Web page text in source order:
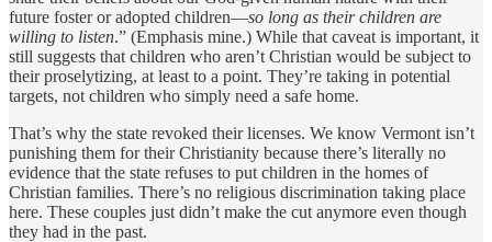
future foster or adopted children—so long as their children are
willing to listen.” (Emphasis mine.) While that caveat is important, it
still suggests that children who aren’t Christian would be subject to
their proselytizing, at least to a point. They’re taking in potential
targets, not children who simply need a safe home.
That’s why the state revoked their licenses. We know Vermont isn’t
punishing them for their Christianity because there’s literally no
evidence that the state refuses to put children in the homes of
Christian families. There’s no religious discrimination taking place
here. These couples just didn’t make the cut anymore even though
they had in the past.